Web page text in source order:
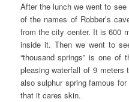
After the lunch we went to
of the names of Robber’s
from the city center. It is 600
inside it. Then we went to
“thousand springs” is one
pleasing waterfall of 9
also sulphur spring famous
that it cares skin.